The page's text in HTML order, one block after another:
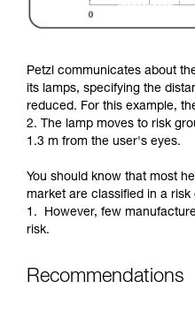
Petzl communicates about
its lamps, specifying the
reduced. For this example,
2. The lamp moves to risk
1.3 m from the user's eyes.
You should know that most
market are classified in a
1. However, few
risk.
Recommendations